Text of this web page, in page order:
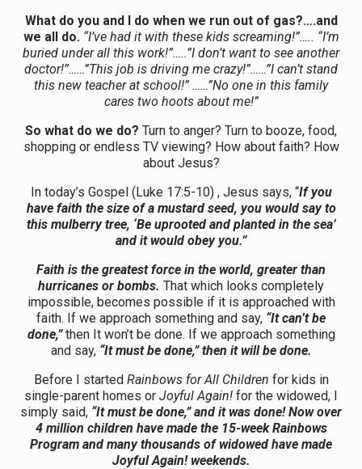
What do you and I do when we run out of gas?….and
we all do. “I’ve had it with these kids screaming!”….. “I’m
buried under all this work!”…..”I don’t want to see another
doctor!”……”This job is driving me crazy!”……”I can’t stand
this new teacher at school!” ……”No one in this family
cares two hoots about me!”
So what do we do? Turn to anger? Turn to booze, food,
shopping or endless TV viewing? How about faith? How
about Jesus?
In today’s Gospel (Luke 17:5-10) , Jesus says, “If you
have faith the size of a mustard seed, you would say to
this mulberry tree, ‘Be uprooted and planted in the sea’
and it would obey you.”
Faith is the greatest force in the world, greater than
hurricanes or bombs. That which looks completely
impossible, becomes possible if it is approached with
faith. If we approach something and say, “It can’t be
done,”then It won’t be done. If we approach something
and say, “It must be done,” then it will be done.
Before I started Rainbows for All Children for kids in
single-parent homes or Joyful Again! for the widowed, I
simply said, “It must be done,” and it was done! Now over
4 million children have made the 15-week Rainbows
Program and many thousands of widowed have made
Joyful Again! weekends.